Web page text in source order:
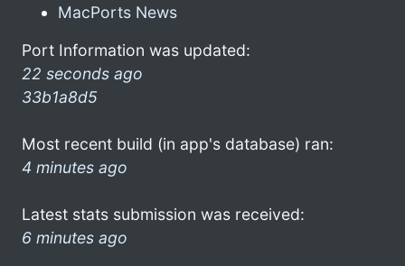
MacPorts News
Port Information was updated:
22 seconds ago
33b1a8d5
Most recent build (in app's database) ran:
4 minutes ago
Latest stats submission was received:
6 minutes ago